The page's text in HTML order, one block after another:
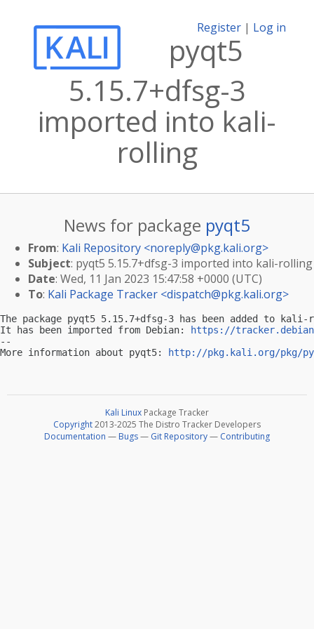
Register | Log in
pyqt5
5.15.7+dfsg-3
imported into kali-
rolling
News for package pyqt5
From: Kali Repository <noreply@pkg.kali.org>
Subject: pyqt5 5.15.7+dfsg-3 imported into kali-rolling
Date: Wed, 11 Jan 2023 15:47:58 +0000 (UTC)
To: Kali Package Tracker <dispatch@pkg.kali.org>
The package pyqt5 5.15.7+dfsg-3 has been added to
It has been imported from Debian:
https://
--
More information about pyqt5:
http://pkg.kali.org/pkg/
Kali Linux Package Tracker
Copyright2013-2025 The Distro Tracker Developers
Documentation — Bugs— Git Repository— Contributing